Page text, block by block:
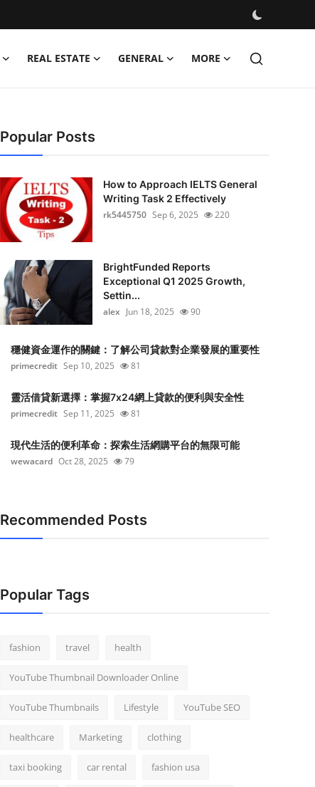
REAL ESTATE GENERAL MORE
Popular Posts
How to Approach IELTS General
Writing Task 2 Effectively
rk5445750 Sep 6, 2025 220
BrightFunded Reports
Exceptional Q1 2025 Growth,
Settin...
alex Jun 18, 2025 90
穩健資金運作的關鍵：了解公司貸款對企業發展的重要性
primecredit Sep 10, 2025 81
靈活借貸新選擇：掌握7x24網上貸款的便利與安全性
primecredit Sep 11, 2025 81
現代生活的便利革命：探索生活網購平台的無限可能
wewacard Oct 28, 2025 79
Recommended Posts
Popular Tags
fashion travel health
YouTube Thumbnail Downloader Online
YouTube Thumbnails Lifestyle YouTube SEO
healthcare Marketing clothing
taxi booking car rental fashion usa